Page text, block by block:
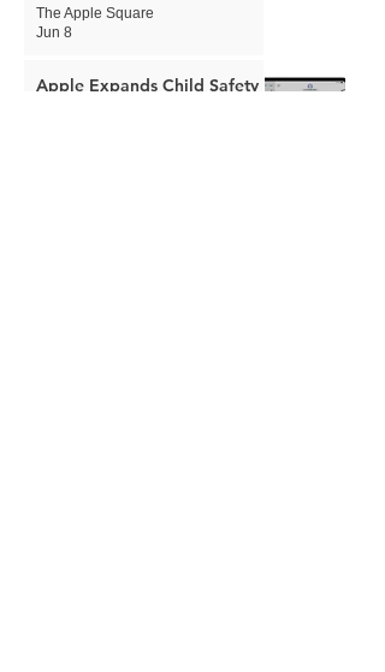
The Apple Square
Jun 8
Apple Expands Child Safety